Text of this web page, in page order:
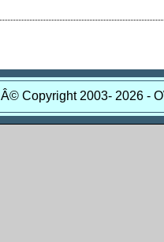
Â© Copyright 2003- 2026 -